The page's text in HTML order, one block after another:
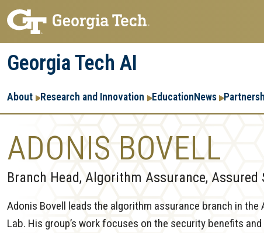
Skip
to
main
navigation
Skip
to
main
content
Georgia Tech AI
Main
navigation
About Research and Innovation EducationNews
ADONIS BOVELL
Branch Head, Algorithm Assurance,
Adonis Bovell leads the algorithm assurance branch in the
Lab. His group’s work focuses on the security benefits